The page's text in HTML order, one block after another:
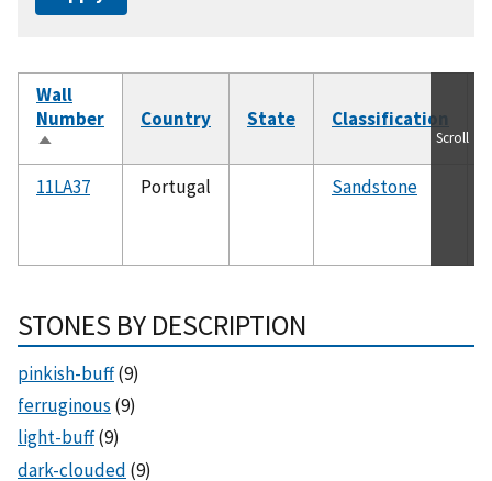
Wall
Number
Sort
descending
Country State Classification
11LA37 Portugal Sandstone
Scroll
STONES BY DESCRIPTION
pinkish-buff(9)
ferruginous (9)
light-buff(9)
dark-clouded (9)